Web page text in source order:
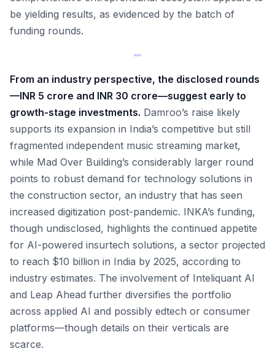
be yielding results, as evidenced by the batch of
funding rounds.
From an industry perspective, the disclosed rounds
—INR 5 crore and INR 30 crore—suggest early to
growth-stage investments. Damroo’s raise likely
supports its expansion in India’s competitive but still
fragmented independent music streaming market,
while Mad Over Building’s considerably larger round
points to robust demand for technology solutions in
the construction sector, an industry that has seen
increased digitization post-pandemic. INKA’s funding,
though undisclosed, highlights the continued appetite
for AI-powered insurtech solutions, a sector projected
to reach $10 billion in India by 2025, according to
industry estimates. The involvement of Inteliquant AI
and Leap Ahead further diversifies the portfolio
across applied AI and possibly edtech or consumer
platforms—though details on their verticals are
scarce.